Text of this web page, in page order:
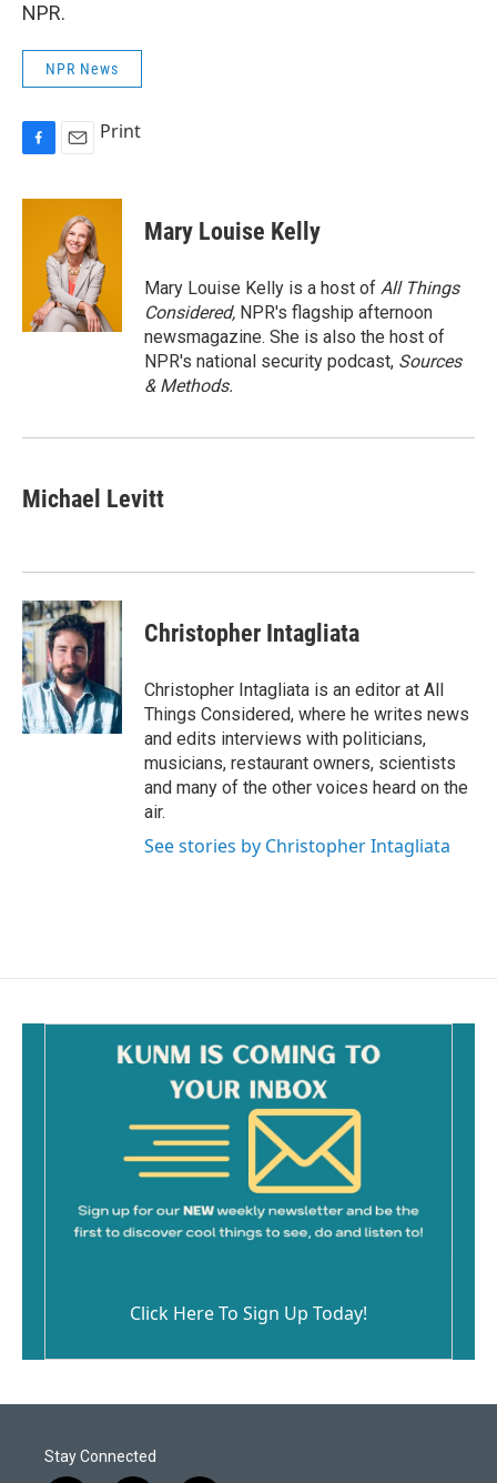
NPR.
NPR News
c
a
i
l
Print
Mary Louise Kelly
Mary Louise Kelly is a host of All Things
Considered, NPR's flagship afternoon
newsmagazine. She is also the host of
NPR's national security podcast, Sources
& Methods.
Michael Levitt
Christopher Intagliata
Christopher Intagliata is an editor at All
Things Considered, where he writes news
and edits interviews with politicians,
musicians, restaurant owners, scientists
and many of the other voices heard on the
air.
See stories by Christopher Intagliata
Click Here To Sign Up Today!
Stay Connected